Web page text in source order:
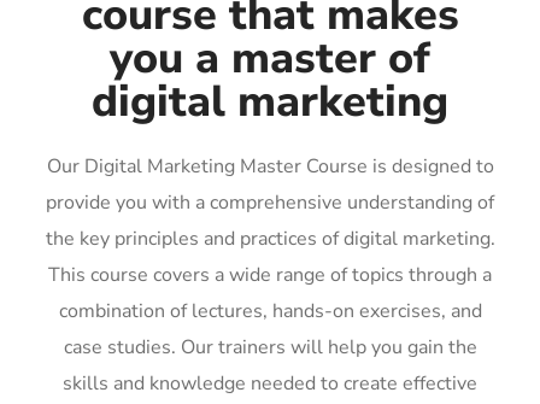
course that makes
you a master of
digital marketing
Our Digital Marketing Master Course is designed to
provide you with a comprehensive understanding of
the key principles and practices of digital marketing.
This course covers a wide range of topics through a
combination of lectures, hands-on exercises, and
case studies. Our trainers will help you gain the
skills and knowledge needed to create effective